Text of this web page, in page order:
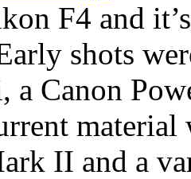
F4 and
shots
a Canon
II and a